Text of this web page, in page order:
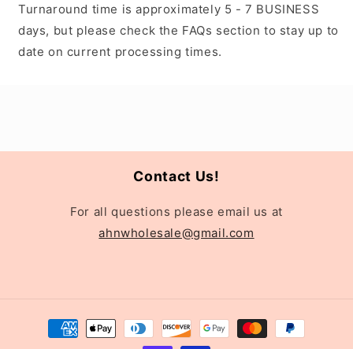
Turnaround time is approximately 5 - 7 BUSINESS
days, but please check the FAQs section to stay up to
date on current processing times.
Contact Us!
For all questions please email us at
ahnwholesale@gmail.com
Payment
methods